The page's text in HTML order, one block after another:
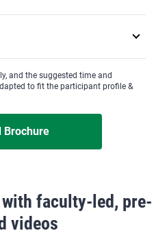
and the suggested time and
to fit the participant profile &
Brochure
faculty-led, pre-
videos